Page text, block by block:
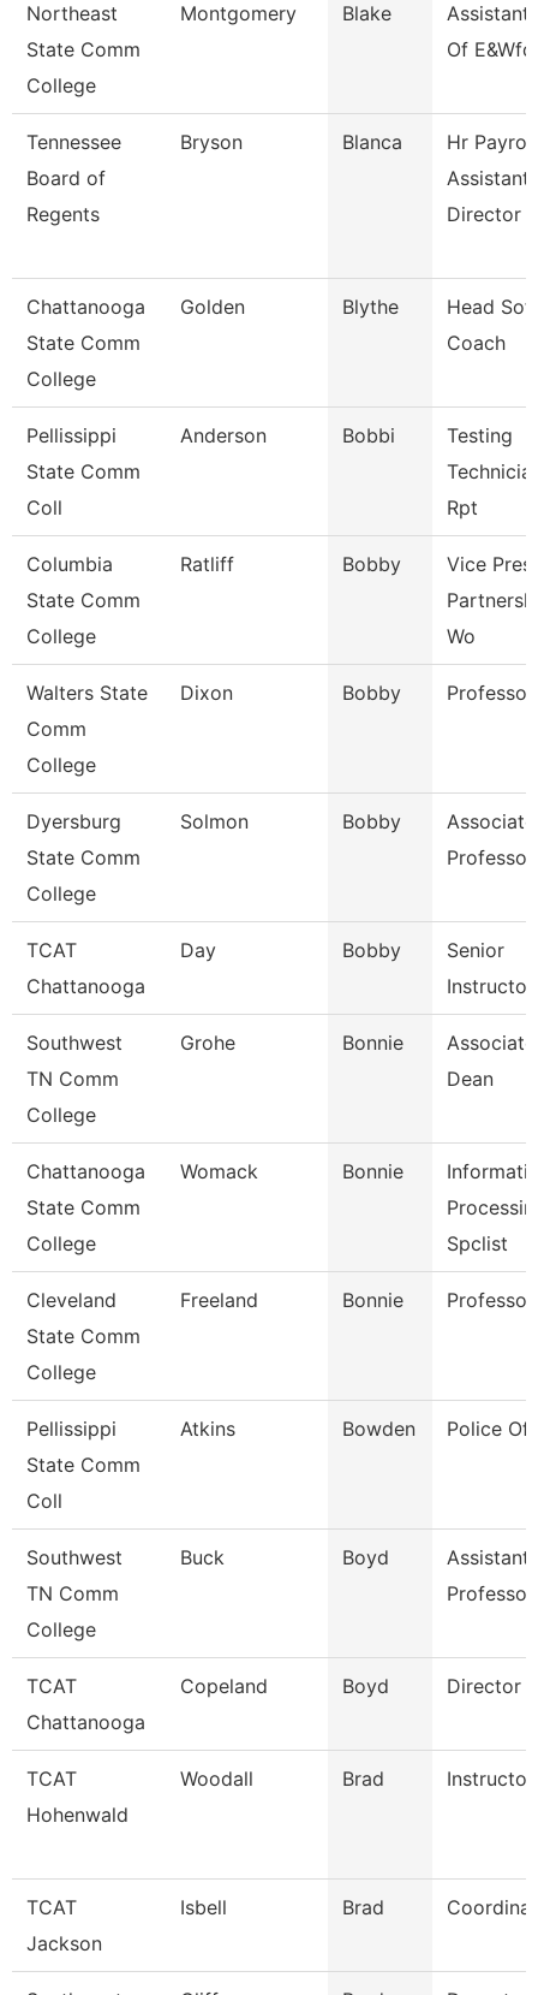
Northeast
State Comm
College
Montgomery Blake
Assistant
Of E&Wfd
Tennessee
Board of
Regents
Bryson Blanca
Hr Payroll
Assistant
Director
Chattanooga
State Comm
College
Golden Blythe
Head
Coach
Pellissippi
State Comm
Coll
Anderson Bobbi
Testing
Rpt
Columbia
State Comm
College
Ratliff Bobby
Vice
Wo
Walters State
Comm
College
Dixon Bobby Professor
Dyersburg
State Comm
College
Solmon Bobby
Associate
Professor
TCAT
Chattanooga
Day Bobby
Senior
Southwest
TN Comm
College
Grohe Bonnie
Associate
Dean
Chattanooga
State Comm
College
Womack Bonnie
Spclist
Cleveland
State Comm
College
Freeland Bonnie Professor
Pellissippi
State Comm
Coll
Atkins Bowden Police
Southwest
TN Comm
College
Buck Boyd
Assistant
Professor
TCAT
Chattanooga
Copeland Boyd Director
TCAT
Hohenwald
Woodall Brad Instructor
TCAT
Jackson
Isbell Brad